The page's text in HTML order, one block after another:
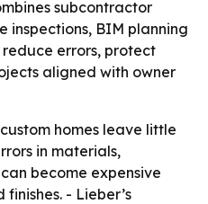
subcontractor
inspections, BIM planning
errors, protect
aligned with owner
homes leave little
in materials,
become expensive
- Lieber’s